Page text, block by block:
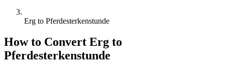
Erg to Pferdesterkenstunde
How to Convert Erg to
Pferdesterkenstunde